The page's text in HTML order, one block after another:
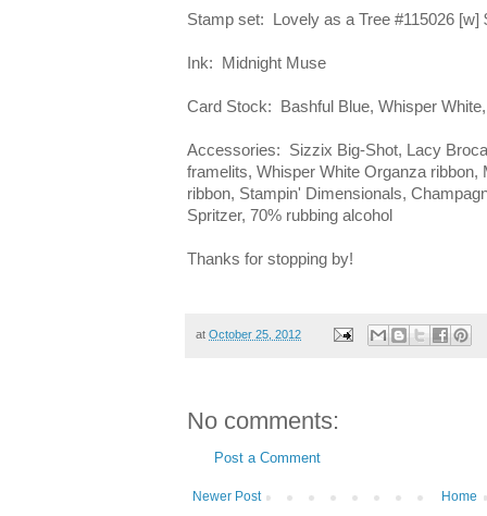
Stamp set: Lovely as a Tree #115026 [w]
Ink: Midnight Muse
Card Stock: Bashful Blue, Whisper
Accessories: Sizzix Big-Shot, Lacy
framelits, Whisper White Organza ribbon,
ribbon, Stampin' Dimensionals,
Spritzer, 70% rubbing alcohol
Thanks for stopping by!
at October 25, 2012
No comments:
Post a Comment
Newer Post Home